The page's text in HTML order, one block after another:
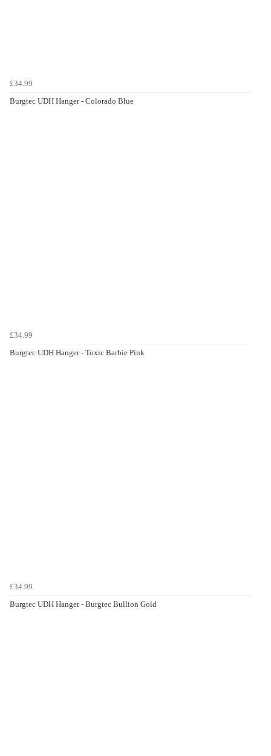
£34.99
Burgtec UDH Hanger - Colorado Blue
£34.99
Burgtec UDH Hanger - Toxic Barbie Pink
£34.99
Burgtec UDH Hanger - Burgtec Bullion Gold